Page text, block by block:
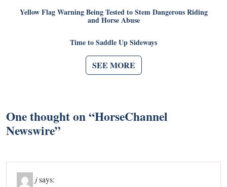
Yellow Flag Warning Being Tested to Stem Dangerous Riding
and Horse Abuse
Time to Saddle Up Sideways
SEE MORE
One thought on “HorseChannel
Newswire”
jsays: